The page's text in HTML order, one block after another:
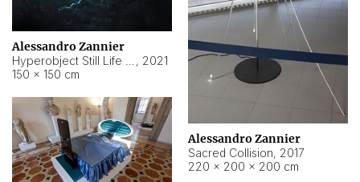
Alessandro Zannier
Sacred Collision, 2017
220 × 200 × 200 cm
Alessandro Zannier
, 2021
150 × 150 cm